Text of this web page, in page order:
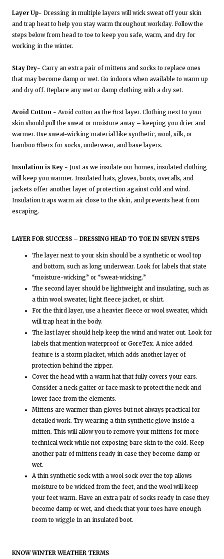
Layer Up- Dressing in multiple layers will wick sweat off your skin
and trap heat to help you stay warm throughout workday. Follow the
steps below from head to toe to keep you safe, warm, and dry for
working in the winter.
Stay Dry- Carry an extra pair of mittens and socks to replace ones
that may become damp or wet. Go indoors when available to warm up
and dry off. Replace any wet or damp clothing with a dry set.
Avoid Cotton - Avoid cotton as the first layer. Clothing next to your
skin should pull the sweat or moisture away – keeping you drier and
warmer. Use sweat-wicking material like synthetic, wool, silk, or
bamboo fibers for socks, underwear, and base layers.
Insulation is Key - Just as we insulate our homes, insulated clothing
will keep you warmer. Insulated hats, gloves, boots, overalls, and
jackets offer another layer of protection against cold and wind.
Insulation traps warm air close to the skin, and prevents heat from
escaping.
LAYER FOR SUCCESS – DRESSING HEAD TO TOE IN SEVEN STEPS
The layer next to your skin should be a synthetic or wool top
and bottom, such as long underwear. Look for labels that state
“moisture-wicking” or “sweat-wicking.”
The second layer should be lightweight and insulating, such as
a thin wool sweater, light fleece jacket, or shirt.
For the third layer, use a heavier fleece or wool sweater, which
will trap heat in the body.
The last layer should help keep the wind and water out. Look for
labels that mention waterproof or GoreTex. A nice added
feature is a storm placket, which adds another layer of
protection behind the zipper.
Cover the head with a warm hat that fully covers your ears.
Consider a neck gaiter or face mask to protect the neck and
lower face from the elements.
Mittens are warmer than gloves but not always practical for
detailed work. Try wearing a thin synthetic glove inside a
mitten. This will allow you to remove your mittens for more
technical work while not exposing bare skin to the cold. Keep
another pair of mittens ready in case they become damp or
wet.
A thin synthetic sock with a wool sock over the top allows
moisture to be wicked from the feet, and the wool will keep
your feet warm. Have an extra pair of socks ready in case they
become damp or wet, and check that your toes have enough
room to wiggle in an insulated boot.
KNOW WINTER WEATHER TERMS